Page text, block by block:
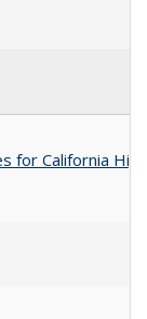
for California